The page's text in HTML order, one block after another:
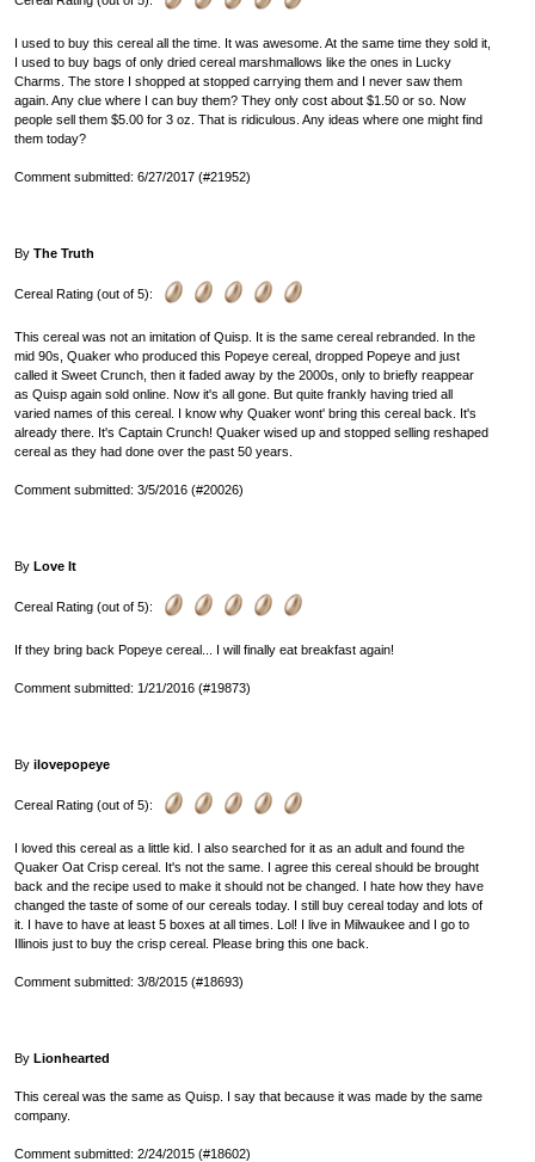
I used to buy this cereal all the time. It was awesome. At the same time they sold it,
I used to buy bags of only dried cereal marshmallows like the ones in Lucky
Charms. The store I shopped at stopped carrying them and I never saw them
again. Any clue where I can buy them? They only cost about $1.50 or so. Now
people sell them $5.00 for 3 oz. That is ridiculous. Any ideas where one might find
them today?
Comment submitted: 6/27/2017 (#21952)
By The Truth
Cereal Rating (out of 5):
This cereal was not an imitation of Quisp. It is the same cereal rebranded. In the
mid 90s, Quaker who produced this Popeye cereal, dropped Popeye and just
called it Sweet Crunch, then it faded away by the 2000s, only to briefly reappear
as Quisp again sold online. Now it's all gone. But quite frankly having tried all
varied names of this cereal. I know why Quaker wont' bring this cereal back. It's
already there. It's Captain Crunch! Quaker wised up and stopped selling reshaped
cereal as they had done over the past 50 years.
Comment submitted: 3/5/2016 (#20026)
By Love It
Cereal Rating (out of 5):
If they bring back Popeye cereal... I will finally eat breakfast again!
Comment submitted: 1/21/2016 (#19873)
By ilovepopeye
Cereal Rating (out of 5):
I loved this cereal as a little kid. I also searched for it as an adult and found the
Quaker Oat Crisp cereal. It's not the same. I agree this cereal should be brought
back and the recipe used to make it should not be changed. I hate how they have
changed the taste of some of our cereals today. I still buy cereal today and lots of
it. I have to have at least 5 boxes at all times. Lol! I live in Milwaukee and I go to
Illinois just to buy the crisp cereal. Please bring this one back.
Comment submitted: 3/8/2015 (#18693)
By Lionhearted
This cereal was the same as Quisp. I say that because it was made by the same
company.
Comment submitted: 2/24/2015 (#18602)